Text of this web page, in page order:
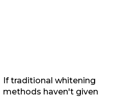
If traditional whitening
methods haven't given